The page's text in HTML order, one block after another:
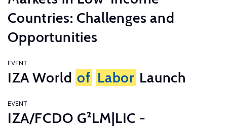
Countries: Challenges and
Opportunities
EVENT
IZA World of Labor Launch
EVENT
IZA/FCDO G²LM|LIC -